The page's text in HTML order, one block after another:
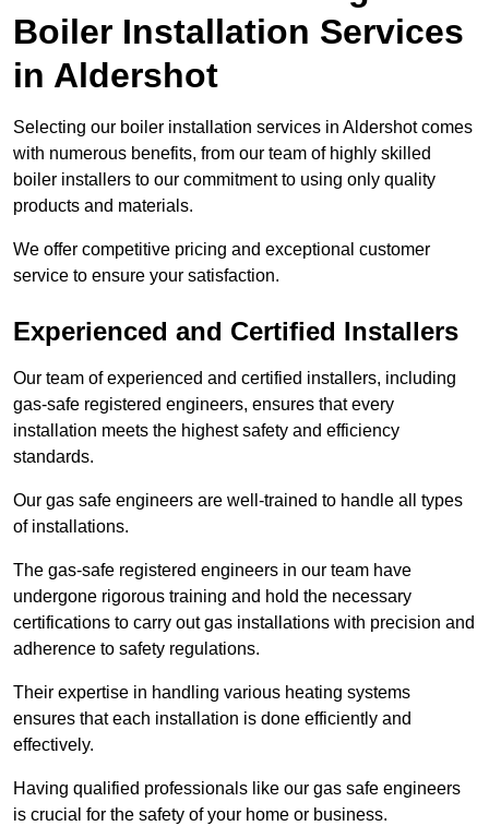
Boiler Installation Services
in Aldershot
Selecting our boiler installation services in Aldershot comes
with numerous benefits, from our team of highly skilled
boiler installers to our commitment to using only quality
products and materials.
We offer competitive pricing and exceptional customer
service to ensure your satisfaction.
Experienced and Certified Installers
Our team of experienced and certified installers, including
gas-safe registered engineers, ensures that every
installation meets the highest safety and efficiency
standards.
Our gas safe engineers are well-trained to handle all types
of installations.
The gas-safe registered engineers in our team have
undergone rigorous training and hold the necessary
certifications to carry out gas installations with precision and
adherence to safety regulations.
Their expertise in handling various heating systems
ensures that each installation is done efficiently and
effectively.
Having qualified professionals like our gas safe engineers
is crucial for the safety of your home or business.